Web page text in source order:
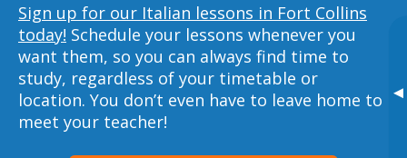
▸
Sign up for our Italian lessons in Fort Collins
today! Schedule your lessons whenever you
want them, so you can always find time to
study, regardless of your timetable or
location. You don’t even have to leave home to
meet your teacher!